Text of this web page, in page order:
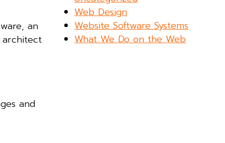
an
architect
and
Web Design
Website Software Systems
What We Do on the Web